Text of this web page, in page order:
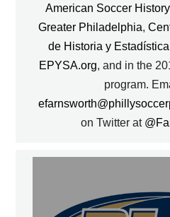
American Soccer History
Greater Philadelphia,
de Historia y
EPYSA.org, and in the
program.
on Twitter at